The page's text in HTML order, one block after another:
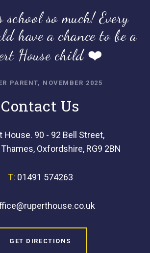
school so much! Every
have a chance to be a
House child ❤️
PARENT, NOVEMBER 2025
Contact Us
House. 90 - 92 Bell Street,
Oxfordshire, RG9 2BN
T: 01491 574263
GET DIRECTIONS